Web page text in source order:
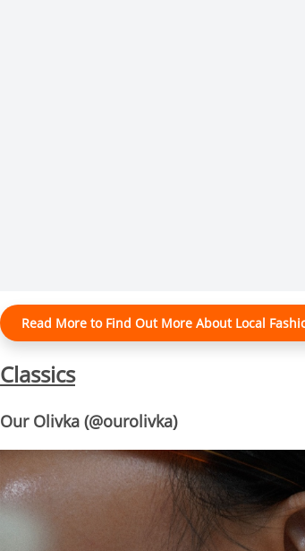
Read More to Find Out More About Local
Classics
Our Olivka (@ourolivka)